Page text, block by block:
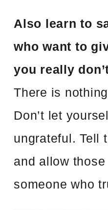
Also learn to
who want to
you really
There is
Don’t let
ungrateful. Tell
and allow
someone who